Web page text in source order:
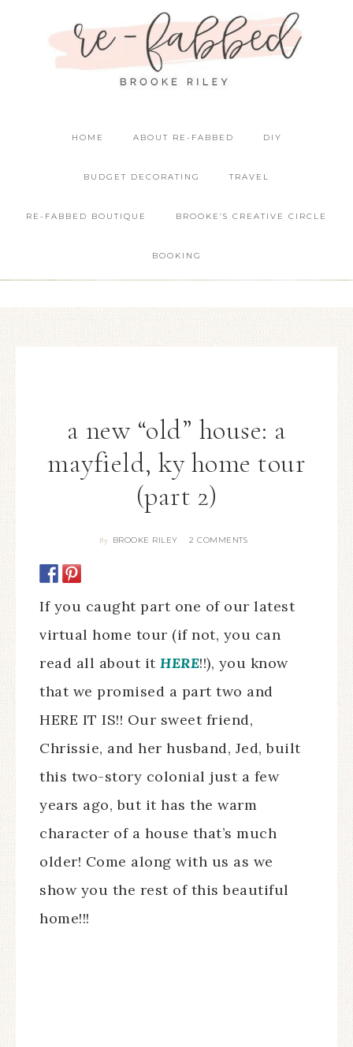
HOME ABOUT RE-FABBED DIY
BUDGET DECORATING TRAVEL
RE-FABBED BOUTIQUE BROOKE’S CREATIVE CIRCLE
BOOKING
a new “old” house: a
mayfield, ky home tour
(part 2)
By BROOKE RILEY 2 COMMENTS
If you caught part one of our latest
virtual home tour (if not, you can
read all about it HERE!!), you know
that we promised a part two and
HERE IT IS!! Our sweet friend,
Chrissie, and her husband, Jed, built
this two-story colonial just a few
years ago, but it has the warm
character of a house that’s much
older! Come along with us as we
show you the rest of this beautiful
home!!!